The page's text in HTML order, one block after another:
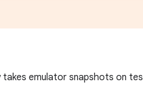
emulator snapshots on